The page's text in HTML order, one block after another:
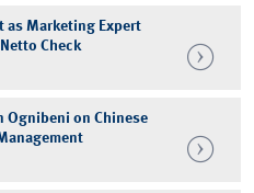
as Marketing Expert
Check
Ognibeni on Chinese